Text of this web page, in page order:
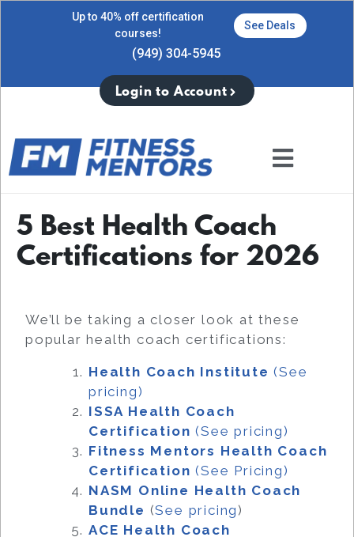
Up to 40% off certification
courses!
See Deals
(949) 304-5945
Login to Account
5 Best Health Coach
Certifications for 2026
We’ll be taking a closer look at these
popular health coach certifications:
Health Coach Institute (See
pricing)
ISSA Health Coach
Certification (See pricing)
Fitness Mentors Health Coach
Certification (See Pricing)
NASM Online Health Coach
Bundle (See pricing )
ACE Health Coach